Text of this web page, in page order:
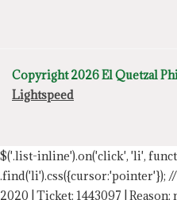
Copyright 2026 El Quetzal
Lightspeed
$('.list-inline').on('click', 'li',
.find('li').css({cursor:'pointer'});
2020 | Ticket: 1443097 |